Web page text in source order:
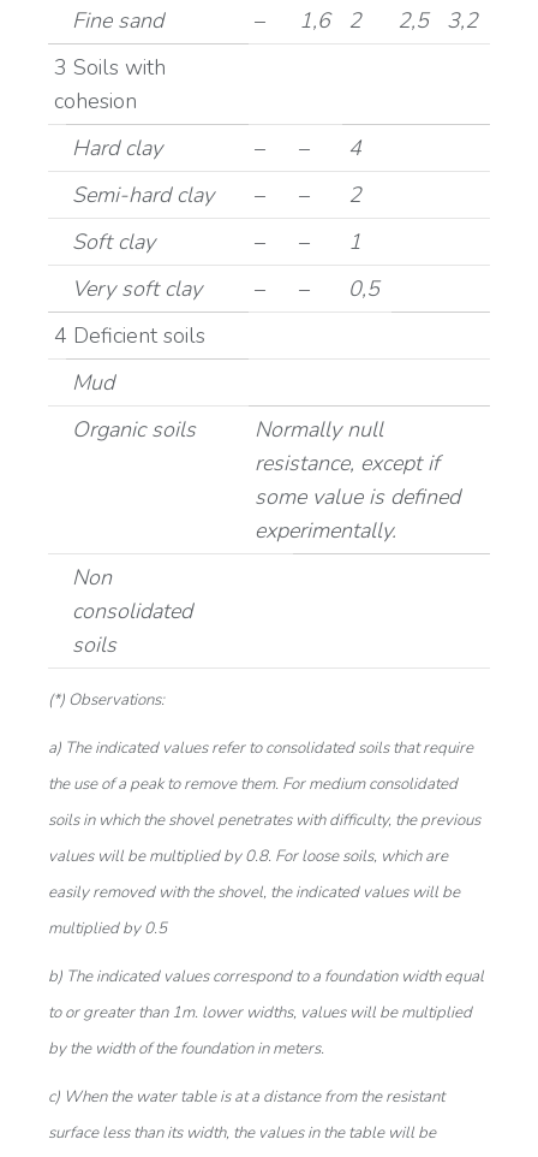
Fine sand – 1,6 2 2,5
3,2
3 Soils with
cohesion
Hard clay
– –
4
Semi-hard clay
– –
2
Soft clay
– –
1
Very soft clay
– –
0,5
4 Deficient soils
Mud
Organic soils
Normally null
resistance, except if
some value is defined
experimentally.
Non
consolidated
soils
(*) Observations:
a) The indicated values refer to consolidated soils that require
the use of a peak to remove them. For medium consolidated
soils in which the shovel penetrates with difficulty, the previous
values will be multiplied by 0.8. For loose soils, which are
easily removed with the shovel, the indicated values will be
multiplied by 0.5
b) The indicated values correspond to a foundation width equal
to or greater than 1m. lower widths, values will be multiplied
by the width of the foundation in meters.
c) When the water table is at a distance from the resistant
surface less than its width, the values in the table will be